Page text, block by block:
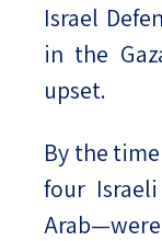
Israel
in the
upset.
By the
four